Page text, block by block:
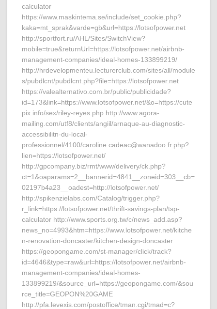
calculator
https://www.maskintema.se/include/set_cookie.php?
kaka=mt_sprak&varde=gb&url=https://lotsofpower.net
http://sportfort.ru/AHL/Sites/SwitchView?
mobile=true&returnUrl=https://lotsofpower.net/airbnb-
management-companies/ideal-homes-133899219/
http://hrdevelopmenteu.lecturerclub.com/sites/all/module
s/pubdlcnt/pubdlcnt.php?file=https://lotsofpower.net
https://valealternativo.com.br/public/publicidade?
id=173&link=https://www.lotsofpower.net/&o=https://cute
pix.info/sex/riley-reyes.php http://www.agora-
mailing.com/utf8/clients/angiil/arnaque-au-diagnostic-
accessibilitn-du-local-
professionnel/4100/caroline.cadeac@wanadoo.fr.php?
lien=https://lotsofpower.net/
http://gpcompany.biz/rmt/www/delivery/ck.php?
ct=1&oaparams=2__bannerid=4841__zoneid=303__cb=
02197b4a23__oadest=http://lotsofpower.net/
http://spikenzielabs.com/Catalog/trigger.php?
r_link=https://lotsofpower.net/thrift-savings-plan/tsp-
calculator http://www.sports.org.tw/c/news_add.asp?
news_no=4993&htm=https://www.lotsofpower.net/kitche
n-renovation-doncaster/kitchen-design-doncaster
https://geopongame.com/st-manager/click/track?
id=4646&type=raw&url=https://lotsofpower.net/airbnb-
management-companies/ideal-homes-
133899219/&source_url=https://geopongame.com/&sou
rce_title=GEOPON%20GAME
http://pfa.levexis.com/postoffice/tman.cgi/tmad=c?